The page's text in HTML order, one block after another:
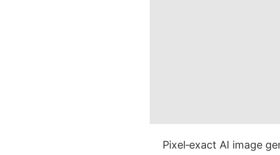
Pixel‑exact AI image